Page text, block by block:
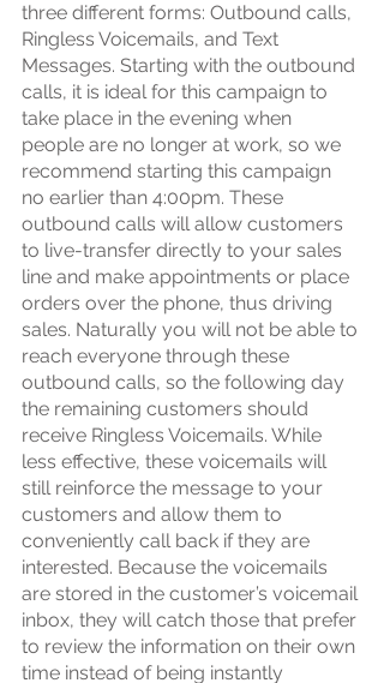
three different forms: Outbound calls,
Ringless Voicemails, and Text
Messages. Starting with the outbound
calls, it is ideal for this campaign to
take place in the evening when
people are no longer at work, so we
recommend starting this campaign
no earlier than 4:00pm. These
outbound calls will allow customers
to live-transfer directly to your sales
line and make appointments or place
orders over the phone, thus driving
sales. Naturally you will not be able to
reach everyone through these
outbound calls, so the following day
the remaining customers should
receive Ringless Voicemails. While
less effective, these voicemails will
still reinforce the message to your
customers and allow them to
conveniently call back if they are
interested. Because the voicemails
are stored in the customer’s voicemail
inbox, they will catch those that prefer
to review the information on their own
time instead of being instantly